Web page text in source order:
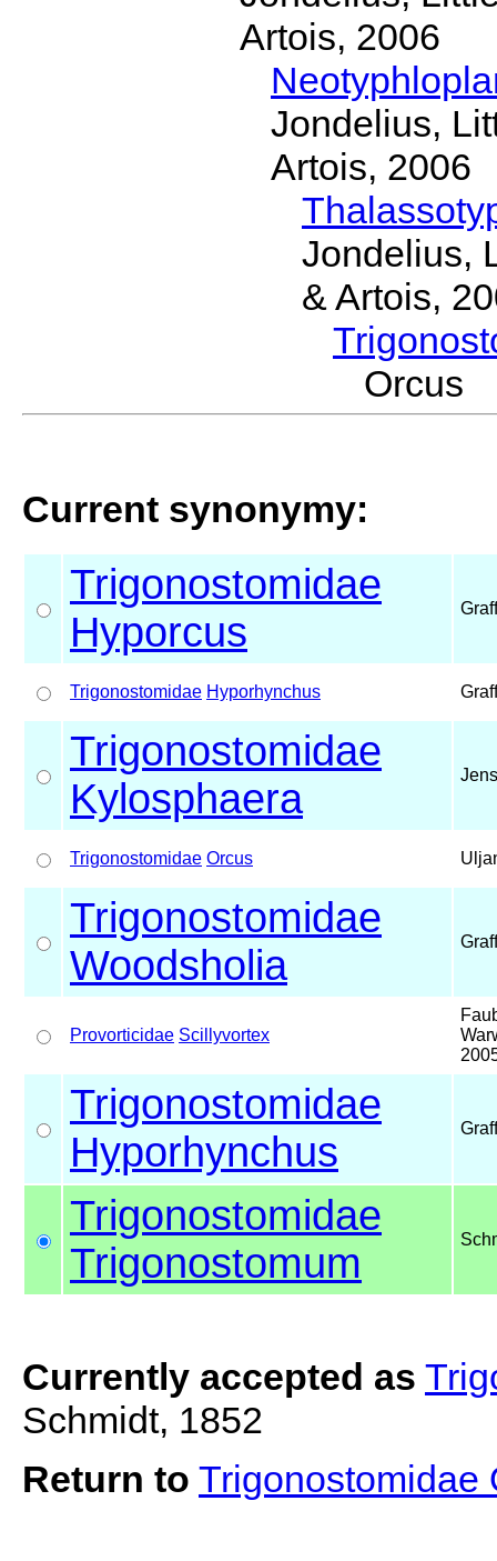
Artois, 2006
Jondelius,
Artois, 2006
Jondelius,
& Artois,
Orcus
Current synonymy:
Trigonostomidae
Hyporcus
Trigonostomidae Hyporhynchus
Trigonostomidae
Kylosphaera
Trigonostomidae Orcus
Trigonostomidae
Woodsholia
Provorticidae Scillyvortex
Trigonostomidae
Hyporhynchus
Trigonostomidae
Trigonostomum
Currently accepted as
Schmidt, 1852
Return to Trigonostomidae